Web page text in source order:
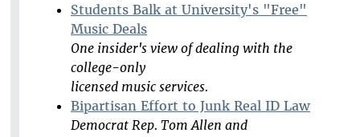
Students Balk at University's "Free"
Music Deals
One insider's view of dealing with the
college-only
licensed music services.
Bipartisan Effort to Junk Real ID Law
Democrat Rep. Tom Allen and